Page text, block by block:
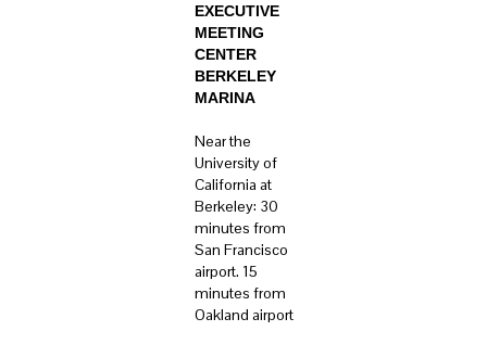
EXECUTIVE
MEETING
CENTER
BERKELEY
MARINA
Near the
University of
California at
Berkeley: 30
minutes from
San Francisco
airport. 15
minutes from
Oakland airport